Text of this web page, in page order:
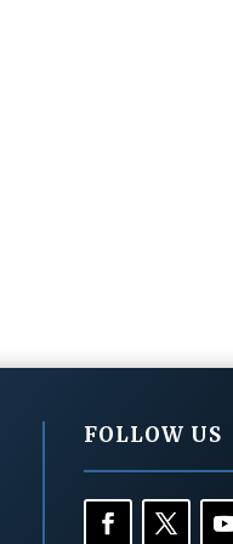
FOLLOW US